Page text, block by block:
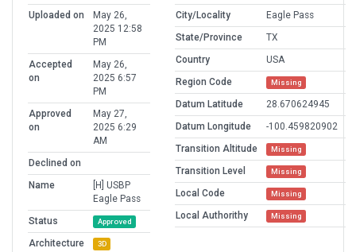
Uploaded on
May 26,
2025 12:58
PM
Accepted
on
May 26,
2025 6:57
PM
Approved
on
May 27,
2025 6:29
AM
Declined on
Name
[H] USBP
Eagle Pass
Status
Approved
Architecture 3D
City/Locality
Eagle Pass
State/Province
TX
Country
USA
Region Code
Missing
Datum Latitude
28.670624945
Datum Longitude
-100.459820902
Transition Altitude
Missing
Transition Level Missing
Local Code Missing
Local Authorithy Missing